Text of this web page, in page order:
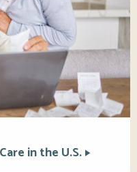
in the U.S.